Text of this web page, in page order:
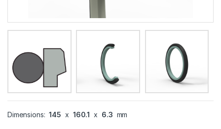
Dimensions: 145 x 160.1 x 6.3 mm